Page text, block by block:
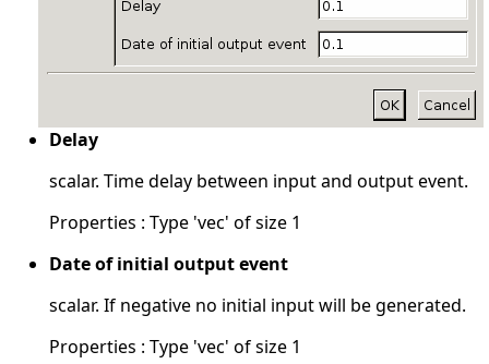
Delay
scalar. Time delay between input and output event.
Properties : Type 'vec' of size 1
Date of initial output event
scalar. If negative no initial input will be generated.
Properties : Type 'vec' of size 1